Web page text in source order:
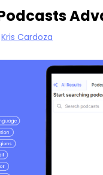
Kris Cardoza